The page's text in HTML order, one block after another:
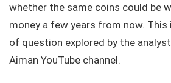
whether the same coins could be
money a few years from now. This
of question explored by the
Aiman YouTube channel.